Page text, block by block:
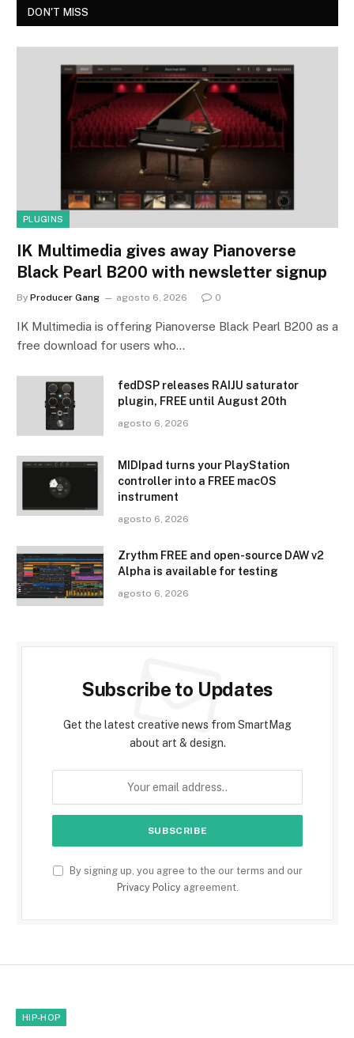
DON'T MISS
PLUGINS
IK Multimedia gives away Pianoverse
Black Pearl B200 with newsletter signup
By Producer Gang agosto 6, 2026 0
IK Multimedia is offering Pianoverse Black Pearl B200 as a
free download for users who…
fedDSP releases RAIJU saturator
plugin, FREE until August 20th
agosto 6, 2026
MIDIpad turns your PlayStation
controller into a FREE macOS
instrument
agosto 6, 2026
Zrythm FREE and open-source DAW v2
Alpha is available for testing
agosto 6, 2026
Subscribe to Updates
Get the latest creative news from SmartMag
about art & design.
By signing up, you agree to the our terms and our
Privacy Policyagreement.
HIP-HOP